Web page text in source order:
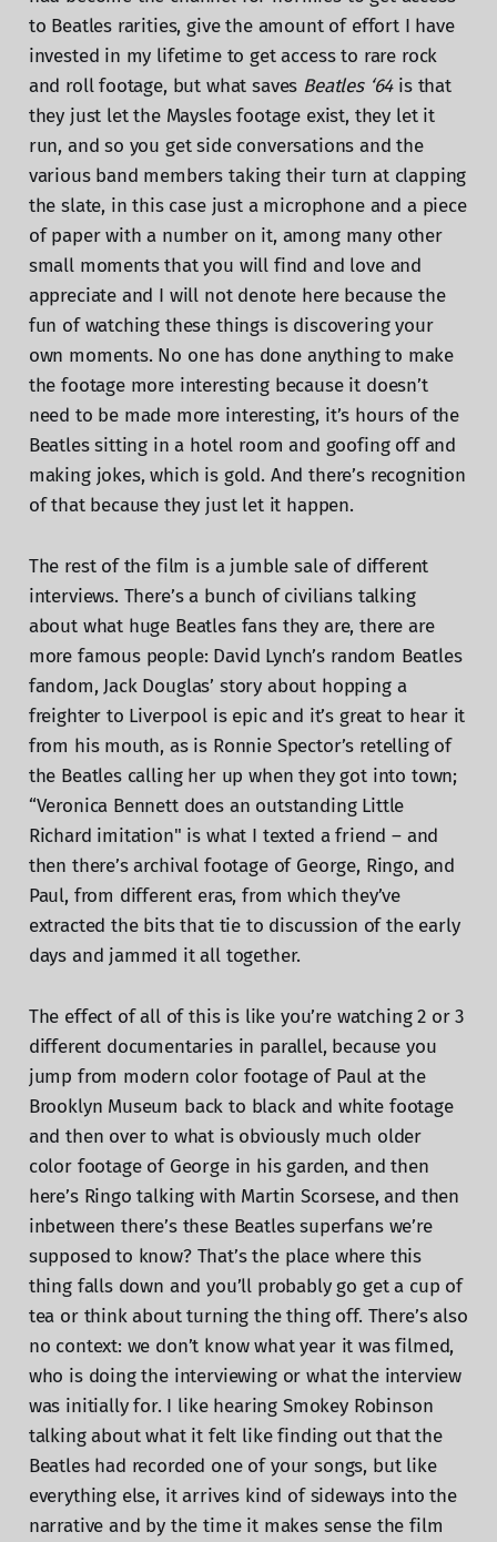
to Beatles rarities, give the amount of effort I have
invested in my lifetime to get access to rare rock
and roll footage, but what saves Beatles ‘64is that
they just let the Maysles footage exist, they let it
run, and so you get side conversations and the
various band members taking their turn at clapping
the slate, in this case just a microphone and a piece
of paper with a number on it, among many other
small moments that you will find and love and
appreciate and I will not denote here because the
fun of watching these things is discovering your
own moments. No one has done anything to make
the footage more interesting because it doesn’t
need to be made more interesting, it’s hours of the
Beatles sitting in a hotel room and goofing off and
making jokes, which is gold. And there’s recognition
of that because they just let it happen.
The rest of the film is a jumble sale of different
interviews. There’s a bunch of civilians talking
about what huge Beatles fans they are, there are
more famous people: David Lynch’s random Beatles
fandom, Jack Douglas’ story about hopping a
freighter to Liverpool is epic and it’s great to hear it
from his mouth, as is Ronnie Spector’s retelling of
the Beatles calling her up when they got into town;
“Veronica Bennett does an outstanding Little
Richard imitation" is what I texted a friend – and
then there’s archival footage of George, Ringo, and
Paul, from different eras, from which they’ve
extracted the bits that tie to discussion of the early
days and jammed it all together.
The effect of all of this is like you’re watching 2 or 3
different documentaries in parallel, because you
jump from modern color footage of Paul at the
Brooklyn Museum back to black and white footage
and then over to what is obviously much older
color footage of George in his garden, and then
here’s Ringo talking with Martin Scorsese, and then
inbetween there’s these Beatles superfans we’re
supposed to know? That’s the place where this
thing falls down and you’ll probably go get a cup of
tea or think about turning the thing off. There’s also
no context: we don’t know what year it was filmed,
who is doing the interviewing or what the interview
was initially for. I like hearing Smokey Robinson
talking about what it felt like finding out that the
Beatles had recorded one of your songs, but like
everything else, it arrives kind of sideways into the
narrative and by the time it makes sense the film